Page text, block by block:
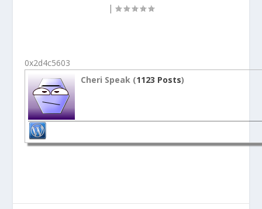
|
0x2d4c5603
Cheri Speak (1123 Posts)